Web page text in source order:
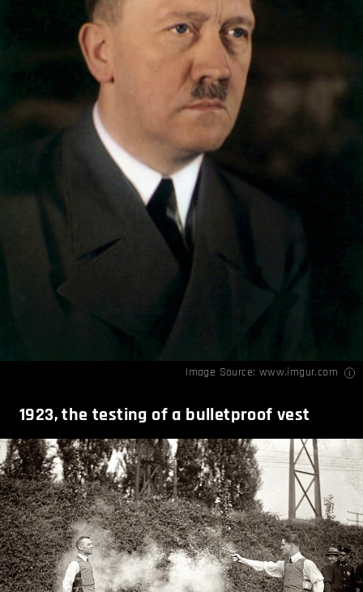
Image Source: www.imgur.com
1923, the testing of a bulletproof vest